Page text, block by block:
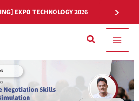
EXPO TECHNOLOGY 2026
Search